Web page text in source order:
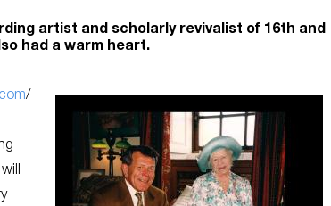
artist and scholarly revivalist of 16th and
had a warm heart.
/